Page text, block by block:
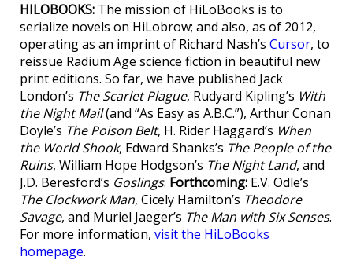
HILOBOOKS: The mission of HiLoBooks is to
serialize novels on HiLobrow; and also, as of 2012,
operating as an imprint of Richard Nash’s Cursor, to
reissue Radium Age science fiction in beautiful new
print editions. So far, we have published Jack
London’s The Scarlet Plague, Rudyard Kipling’s With
the Night Mail(and “As Easy as A.B.C.”), Arthur Conan
Doyle’s The Poison Belt, H. Rider Haggard’s When
the World Shook, Edward Shanks’s The People of the
Ruins, William Hope Hodgson’s The Night Land, and
J.D. Beresford’s Goslings. Forthcoming: E.V. Odle’s
The Clockwork Man, Cicely Hamilton’s Theodore
Savage, and Muriel Jaeger’s The Man with Six Senses.
For more information, visit the HiLoBooks
homepage.